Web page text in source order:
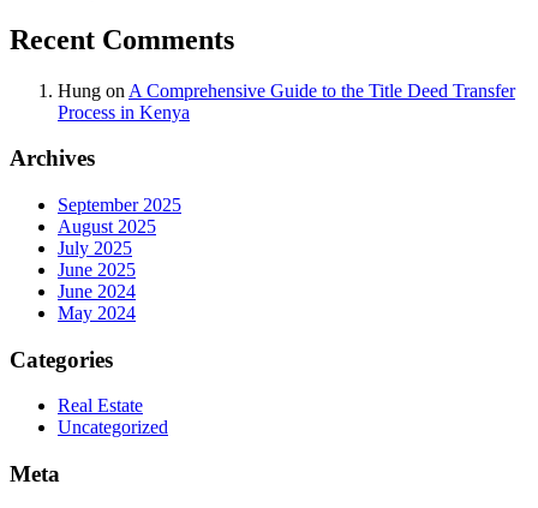
Recent Comments
Hung on A Comprehensive Guide to the Title Deed Transfer
Process in Kenya
Archives
September 2025
August 2025
July 2025
June 2025
June 2024
May 2024
Categories
Real Estate
Uncategorized
Meta